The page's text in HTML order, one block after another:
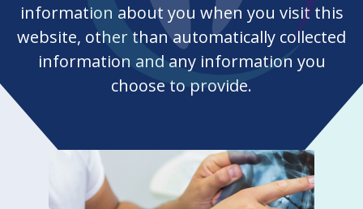
information about you when you visit this
website, other than automatically collected
information and any information you
choose to provide.